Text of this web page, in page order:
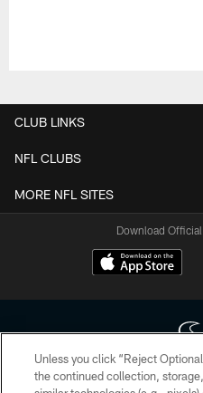
CLUB LINKS
NFL CLUBS
MORE NFL SITES
Download
Unless you click “Reject
the continued collection,